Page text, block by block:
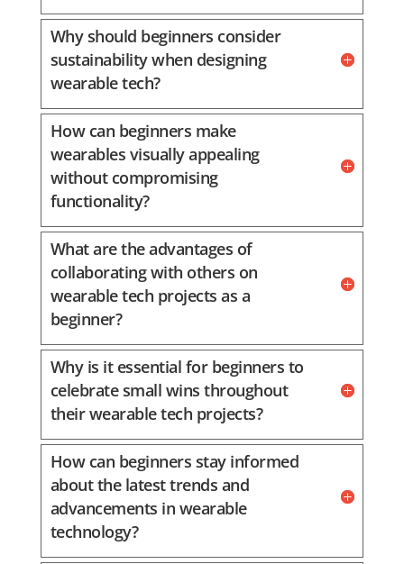
Why should beginners consider
sustainability when designing
wearable tech?
How can beginners make
wearables visually appealing
without compromising
functionality?
What are the advantages of
collaborating with others on
wearable tech projects as a
beginner?
Why is it essential for beginners to
celebrate small wins throughout
their wearable tech projects?
How can beginners stay informed
about the latest trends and
advancements in wearable
technology?